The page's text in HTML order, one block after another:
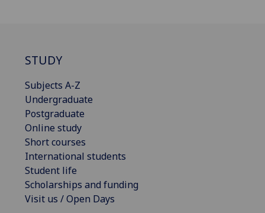
STUDY
Subjects A-Z
Undergraduate
Postgraduate
Online study
Short courses
International students
Student life
Scholarships and funding
Visit us / Open Days